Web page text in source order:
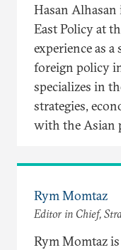
Hasan
East Policy at
experience as
foreign policy
specializes in
strategies,
with the Asian
Rym Momtaz
Editor in Chief,
Rym Momtaz